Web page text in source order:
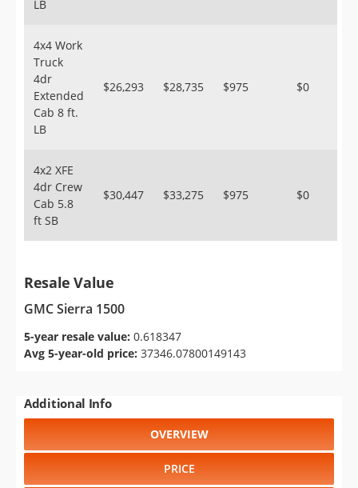
LB
4x4 Work
Truck
4dr
Extended
Cab 8 ft.
LB
$26,293 $28,735 $975 $0
4x2 XFE
4dr Crew
Cab 5.8
ft SB
$30,447 $33,275 $975 $0
Resale Value
GMC Sierra 1500
5-year resale value: 0.618347
Avg 5-year-old price: 37346.07800149143
Additional Info
OVERVIEW
PRICE